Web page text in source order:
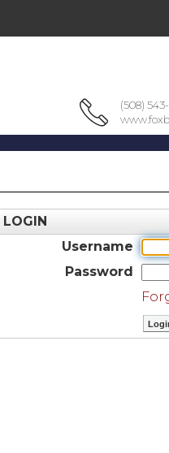
(508)
LOGIN
Username
Password